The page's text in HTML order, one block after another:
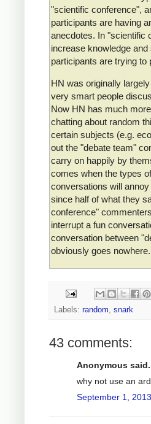
"scientific conference",
participants are having
anecdotes. In "scientific
increase knowledge
participants are trying to
HN was originally
very smart people
Now HN has much
chatting about random
certain subjects (e.g.
out the "debate team"
carry on happily by
comes when the types
conversations will
since half of what they
conference"
interrupt a fun
conversation between
obviously goes nowhere.
Labels: random snark
43 comments:
Anonymous
why not use an
September 1,